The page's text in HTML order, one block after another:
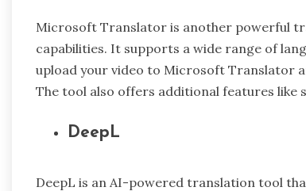
Microsoft Translator is another powerful
capabilities. It supports a wide range of
upload your video to Microsoft Translator
The tool also offers additional features
DeepL
DeepL is an AI-powered translation tool